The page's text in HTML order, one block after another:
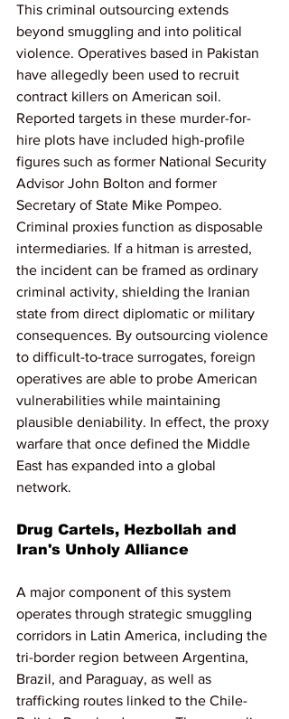
This criminal outsourcing extends
beyond smuggling and into political
violence. Operatives based in Pakistan
have allegedly been used to recruit
contract killers on American soil.
Reported targets in these murder-for-
hire plots have included high-profile
figures such as former National Security
Advisor John Bolton and former
Secretary of State Mike Pompeo.
Criminal proxies function as disposable
intermediaries. If a hitman is arrested,
the incident can be framed as ordinary
criminal activity, shielding the Iranian
state from direct diplomatic or military
consequences. By outsourcing violence
to difficult-to-trace surrogates, foreign
operatives are able to probe American
vulnerabilities while maintaining
plausible deniability. In effect, the proxy
warfare that once defined the Middle
East has expanded into a global
network.
Drug Cartels, Hezbollah and
Iran's Unholy Alliance
A major component of this system
operates through strategic smuggling
corridors in Latin America, including the
tri-border region between Argentina,
Brazil, and Paraguay, as well as
trafficking routes linked to the Chile-